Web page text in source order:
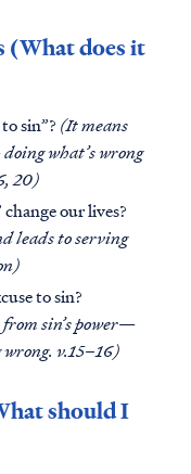
(What does it
sin”? (It means
what’s wrong
20)
our lives?
leads to serving
to sin?
from sin’s power—
v.15–16)
should I